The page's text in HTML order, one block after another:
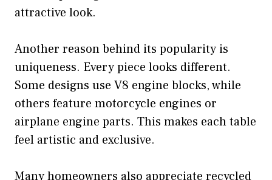
attractive look.
Another reason behind its popularity is
uniqueness. Every piece looks different.
Some designs use V8 engine blocks, while
others feature motorcycle engines or
airplane engine parts. This makes each table
feel artistic and exclusive.
Many homeowners also appreciate recycled